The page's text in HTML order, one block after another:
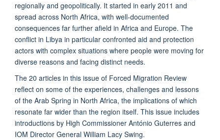
regionally and geopolitically. It started in early 2011 and
spread across North Africa, with well-documented
consequences far further afield in Africa and Europe. The
conflict in Libya in particular confronted aid and protection
actors with complex situations where people were moving for
diverse reasons and facing distinct needs.
The 20 articles in this issue of Forced Migration Review
reflect on some of the experiences, challenges and lessons
of the Arab Spring in North Africa, the implications of which
resonate far wider than the region itself. This issue includes
introductions by High Commissioner António Guterres and
IOM Director General William Lacy Swing.